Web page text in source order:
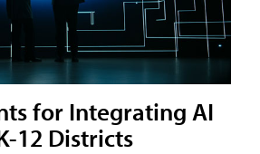
for Integrating AI
12 Districts